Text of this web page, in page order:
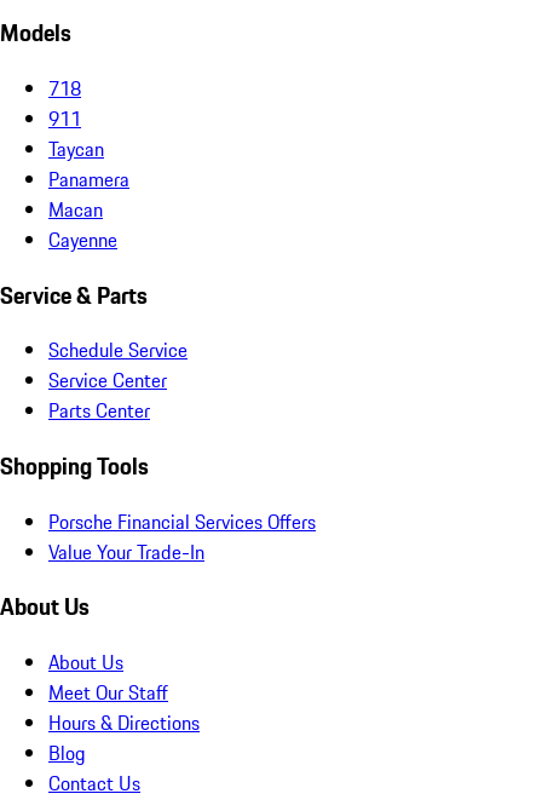
Models
718
911
Taycan
Panamera
Macan
Cayenne
Service & Parts
Schedule Service
Service Center
Parts Center
Shopping Tools
Porsche Financial Services Offers
Value Your Trade-In
About Us
About Us
Meet Our Staff
Hours & Directions
Blog
Contact Us